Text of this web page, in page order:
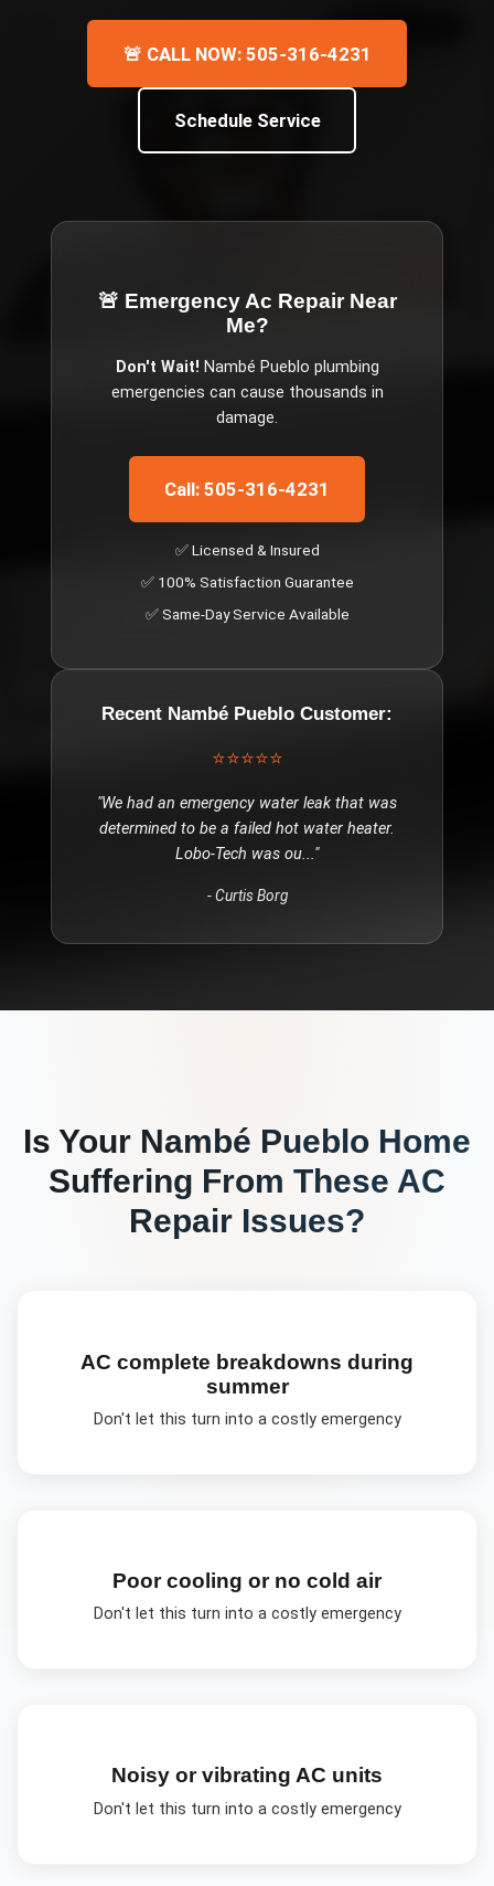
🚨 CALL NOW: 505-316-4231
Schedule Service
🚨 Emergency Ac Repair Near
Me?
Don't Wait! Nambé Pueblo plumbing
emergencies can cause thousands in
damage.
Call: 505-316-4231
✅ Licensed & Insured
✅ 100% Satisfaction Guarantee
✅ Same-Day Service Available
Recent Nambé Pueblo Customer:
⭐⭐⭐⭐⭐
"We had an emergency water leak that was
determined to be a failed hot water heater.
Lobo-Tech was ou..."
-Curtis Borg
Is Your Nambé Pueblo Home
Suffering From These AC
Repair Issues?
AC complete breakdowns during
summer
Don't let this turn into a costly emergency
Poor cooling or no cold air
Don't let this turn into a costly emergency
Noisy or vibrating AC units
Don't let this turn into a costly emergency